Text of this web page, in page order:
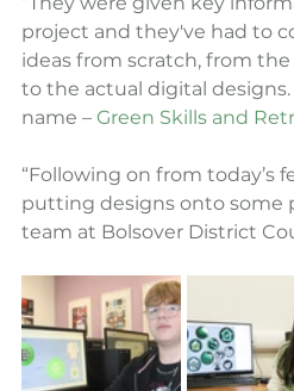
project and they've had to
ideas from scratch, from
to the actual digital designs.
name – Green Skills and
“Following on from today’s
putting designs onto some
team at Bolsover District